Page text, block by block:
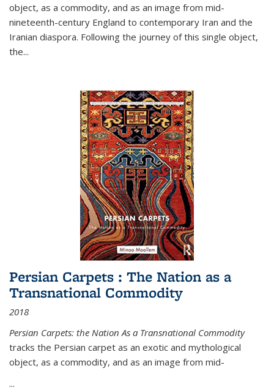
object, as a commodity, and as an image from mid-
nineteenth-century England to contemporary Iran and the
Iranian diaspora. Following the journey of this single object,
the...
Persian Carpets : The Nation as a
Transnational Commodity
2018
Persian Carpets: the Nation As a Transnational Commodity
tracks the Persian carpet as an exotic and mythological
object, as a commodity, and as an image from mid-
...